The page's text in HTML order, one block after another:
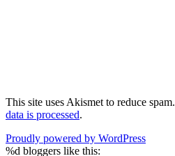
This site uses Akismet to reduce spam.
data is processed.
Proudly powered by WordPress
%d bloggers like this: